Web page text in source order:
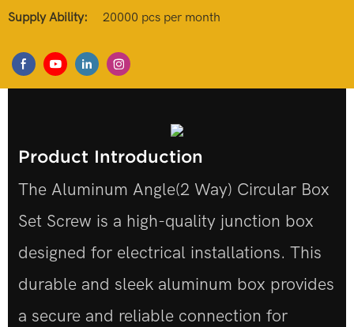
Supply Ability: 20000 pcs per month
Product Introduction
The Aluminum Angle(2 Way) Circular Box
Set Screw is a high-quality junction box
designed for electrical installations. This
durable and sleek aluminum box provides
a secure and reliable connection for